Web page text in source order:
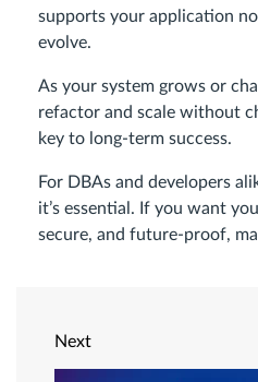
supports your application
evolve.
As your system grows or
refactor and scale without
key to long-term success.
For DBAs and developers
it’s essential. If you want
secure, and future-proof,
Next